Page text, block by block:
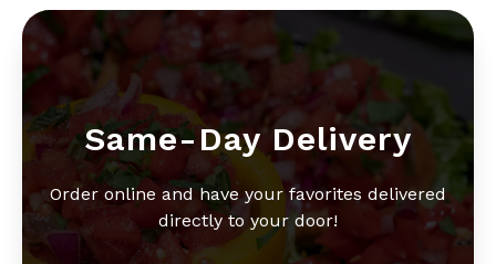
Same-Day Delivery
Order online and have your favorites delivered
directly to your door!